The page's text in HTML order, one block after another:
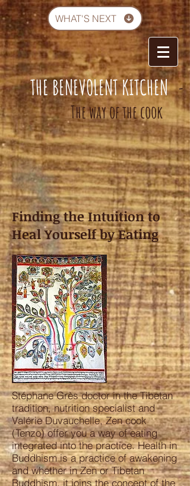
WHAT'S NEXT
THE BENEVOLENT KITCHEN -
The way of the cook
Finding the Intuition to
Heal Yourself by Eating
Stéphane Grès doctor in the Tibetan
tradition, nutrition specialist and
Valérie Duvauchelle, Zen cook
(Tenzo) offer you a way of eating
integrated into the practice. Health in
Buddhism is a practice of awakening
and whether in Zen or Tibetan
Buddhism, it joins the concept of the